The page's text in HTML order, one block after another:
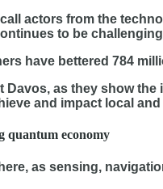
call actors from the
to be
have bettered 784
Davos, as they show
and impact local
quantum economy
as sensing,